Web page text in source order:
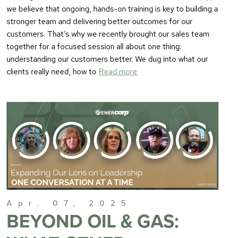
we believe that ongoing, hands-on training is key to building a
stronger team and delivering better outcomes for our
customers. That’s why we recently brought our sales team
together for a focused session all about one thing:
understanding our customers better. We dug into what our
clients really need, how to Read more
Apr. 07, 2025
BEYOND OIL & GAS: